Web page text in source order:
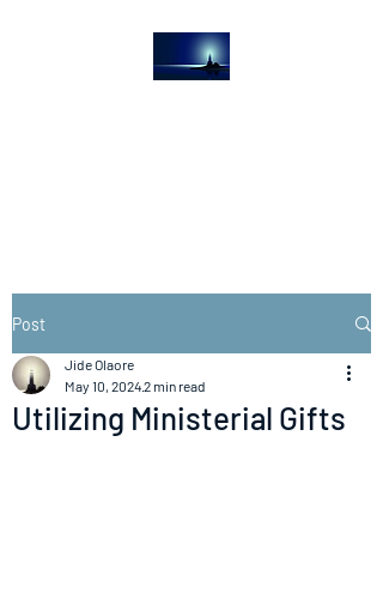
Post
Utilizing Ministerial Gifts
Jide Olaore
May 10, 20242 min read